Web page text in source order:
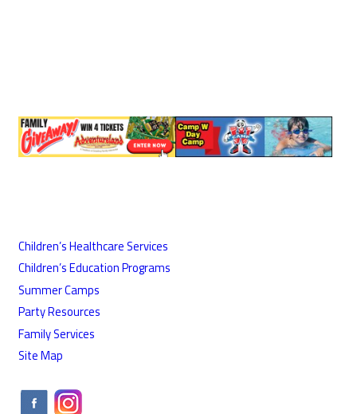
Children’s Healthcare Services
Children’s Education Programs
Summer Camps
Party Resources
Family Services
Site Map